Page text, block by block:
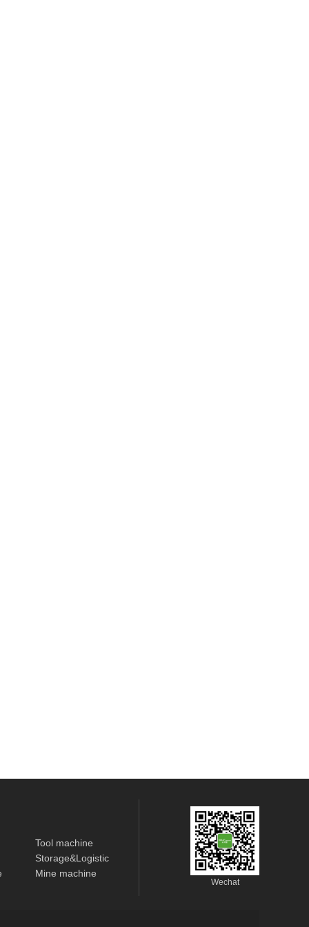
Tool machine
Storage&Logistic
Mine machine
Wechat